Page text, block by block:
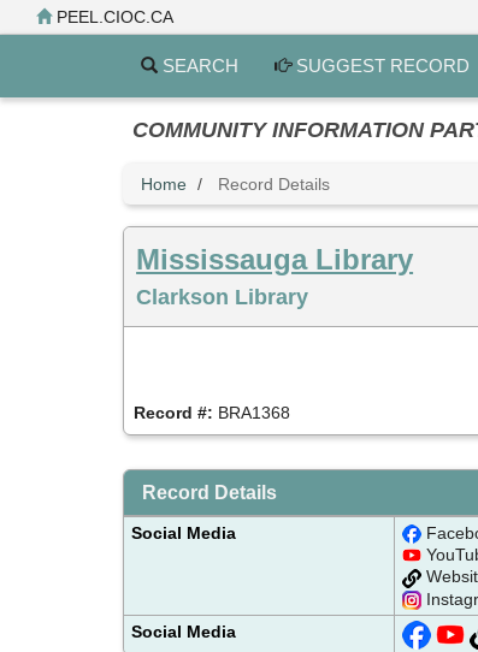
to
PEEL.CIOC.CA
SEARCH SUGGEST RECORD
COMMUNITY INFORMATION
Home Record Details
Mississauga Library
Clarkson Library
Record #: BRA1368
Record Details
Social Media
Social Media